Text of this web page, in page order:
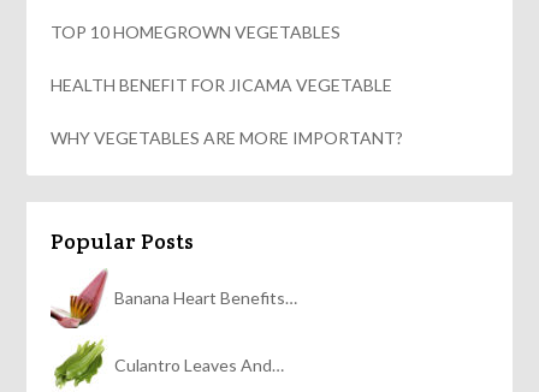
TOP 10 HOMEGROWN VEGETABLES
HEALTH BENEFIT FOR JICAMA VEGETABLE
WHY VEGETABLES ARE MORE IMPORTANT?
Popular Posts
Banana Heart Benefits…
Culantro Leaves And…